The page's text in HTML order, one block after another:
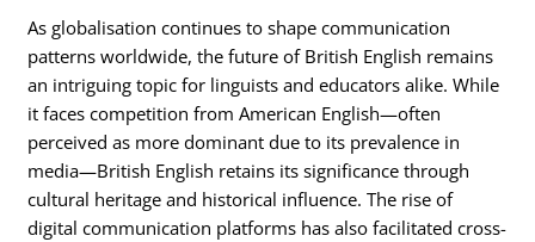
As globalisation continues to shape communication
patterns worldwide, the future of British English remains
an intriguing topic for linguists and educators alike. While
it faces competition from American English—often
perceived as more dominant due to its prevalence in
media—British English retains its significance through
cultural heritage and historical influence. The rise of
digital communication platforms has also facilitated cross-